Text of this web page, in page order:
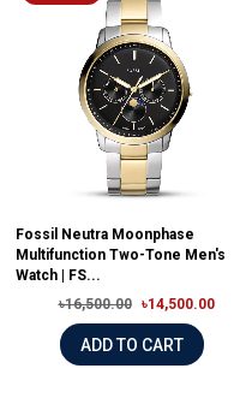
Fossil Neutra Moonphase
Multifunction Two-Tone Men's
Watch | FS...
৳16,500.00
৳14,500.00
ADD TO CART